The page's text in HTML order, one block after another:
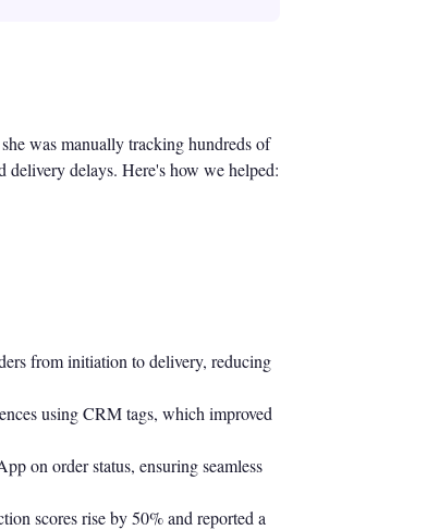
was manually tracking hundreds of
delivery delays. Here's how we helped:
from initiation to delivery, reducing
using CRM tags, which improved
on order status, ensuring seamless
scores rise by 50% and reported a